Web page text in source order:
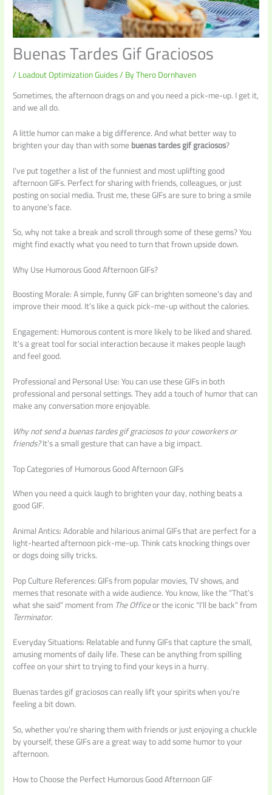
Buenas Tardes Gif Graciosos
/Loadout Optimization Guides/ ByThero Dornhaven
Sometimes, the afternoon drags on and you need a pick-me-up. I get it,
and we all do.
A little humor can make a big difference. And what better way to
brighten your day than with somebuenas tardes gif graciosos?
I’ve put together a list of the funniest and most uplifting good
afternoon GIFs. Perfect for sharing with friends, colleagues, or just
posting on social media. Trust me, these GIFs are sure to bring a smile
to anyone’s face.
So, why not take a break and scroll through some of these gems? You
might find exactly what you need to turn that frown upside down.
Why Use Humorous Good Afternoon GIFs?
Boosting Morale: A simple, funny GIF can brighten someone’s day and
improve their mood. It’s like a quick pick-me-up without the calories.
Engagement: Humorous content is more likely to be liked and shared.
It’s a great tool for social interaction because it makes people laugh
and feel good.
Professional and Personal Use: You can use these GIFs in both
professional and personal settings. They add a touch of humor that can
make any conversation more enjoyable.
Why not send abuenas tardes gif graciososto your coworkers or
friends?It’s a small gesture that can have a big impact.
Top Categories of Humorous Good Afternoon GIFs
When you need a quick laugh to brighten your day, nothing beats a
good GIF.
Animal Antics: Adorable and hilarious animal GIFs that are perfect for a
light-hearted afternoon pick-me-up. Think cats knocking things over
or dogs doing silly tricks.
Pop Culture References: GIFs from popular movies, TV shows, and
memes that resonate with a wide audience. You know, like the “That’s
what she said” moment fromThe Officeor the iconic “I’ll be back” from
Terminator.
Everyday Situations: Relatable and funny GIFs that capture the small,
amusing moments of daily life. These can be anything from spilling
coffee on your shirt to trying to find your keys in a hurry.
Buenas tardes gif graciosos can really lift your spirits when you’re
feeling a bit down.
So, whether you’re sharing them with friends or just enjoying a chuckle
by yourself, these GIFs are a great way to add some humor to your
afternoon.
How to Choose the Perfect Humorous Good Afternoon GIF